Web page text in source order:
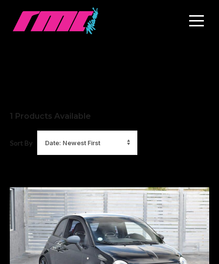
1 Products Available
Sort By